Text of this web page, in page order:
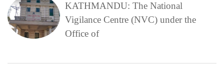
KATHMANDU: The National
Vigilance Centre (NVC) under the
Office of